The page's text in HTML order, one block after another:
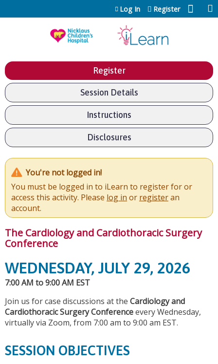
Jump to content
Log In Register
Register
Session Details
Instructions
Disclosures
You're not logged in!
You must be logged in to iLearn to register for or
access this activity. Please log in or registeran
account.
The Cardiology and Cardiothoracic Surgery
Conference
WEDNESDAY, JULY 29, 2026
7:00 AM to 9:00 AM EST
Join us for case discussions at the Cardiology and
Cardiothoracic Surgery Conferenceevery Wednesday,
virtually via Zoom, from 7:00 am to 9:00 am EST.
SESSION OBJECTIVES